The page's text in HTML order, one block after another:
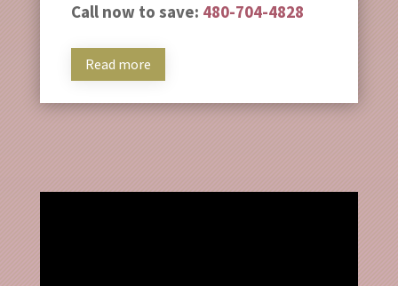
Call now to save: 480-704-4828
Read more